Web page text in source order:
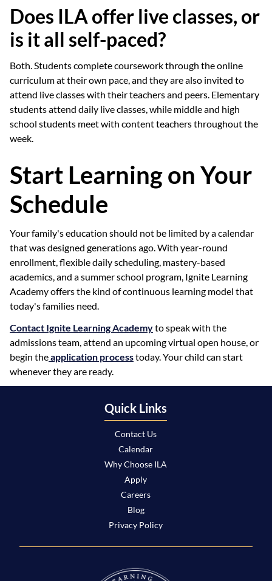
Does ILA offer live classes, or
is it all self-paced?
Both. Students complete coursework through the online
curriculum at their own pace, and they are also invited to
attend live classes with their teachers and peers. Elementary
students attend daily live classes, while middle and high
school students meet with content teachers throughout the
week.
Start Learning on Your
Schedule
Your family's education should not be limited by a calendar
that was designed generations ago. With year-round
enrollment, flexible daily scheduling, mastery-based
academics, and a summer school program, Ignite Learning
Academy offers the kind of continuous learning model that
today's families need.
Contact Ignite Learning Academyto speak with the
admissions team, attend an upcoming virtual open house, or
begin theapplication processtoday. Your child can start
whenever they are ready.
Quick Links
Contact Us
Calendar
Why Choose ILA
Apply
Careers
Blog
Privacy Policy